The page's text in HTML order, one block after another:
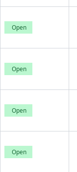
Open
Open
Open
Open